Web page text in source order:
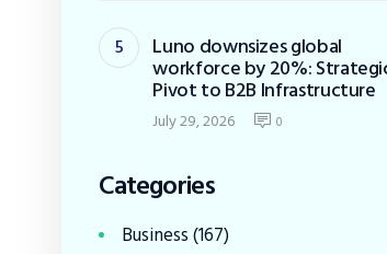
Luno downsizes global
workforce by 20%:
Pivot to B2B Infrastructure
July 29, 2026 0
Categories
Business(167)